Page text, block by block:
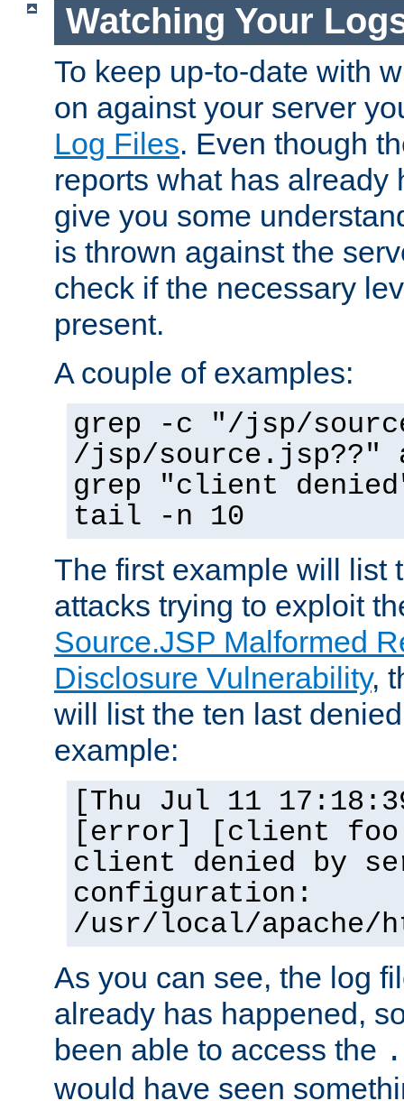
Watching Your
To keep up-to-date with
on against your server
Log Files. Even though
reports what has already
give you some
is thrown against the
check if the necessary
present.
A couple of examples:
grep -c "/jsp/
/jsp/source.jsp??"
grep "client
tail -n 10
The first example will list
attacks trying to exploit
Source.JSP Malformed
Disclosure Vulnerability,
will list the ten last
example:
[Thu Jul 11
[error] [client
client denied by
configuration:
/usr/local/apache/
As you can see, the log
already has happened,
been able to access the
would have seen